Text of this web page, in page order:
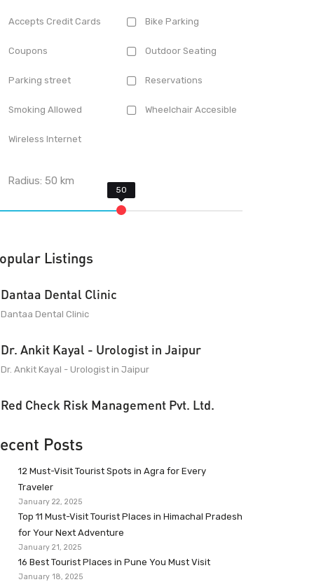
Accepts Credit Cards Bike Parking
Coupons Outdoor Seating
Parking street Reservations
Smoking Allowed Wheelchair Accesible
Wireless Internet
Radius:50 km
Listings
Dantaa Dental Clinic
Dantaa Dental Clinic
Dr. Ankit Kayal - Urologist in Jaipur
Dr. Ankit Kayal - Urologist in Jaipur
Red Check Risk Management Pvt. Ltd.
Posts
12 Must-Visit Tourist Spots in Agra for Every
Traveler
January 22, 2025
Top 11 Must-Visit Tourist Places in Himachal Pradesh
for Your Next Adventure
January 21, 2025
16 Best Tourist Places in Pune You Must Visit
January 18, 2025